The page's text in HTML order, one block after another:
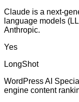
Claude is a next-
language models
Anthropic.
Yes
LongShot
WordPress AI
engine content